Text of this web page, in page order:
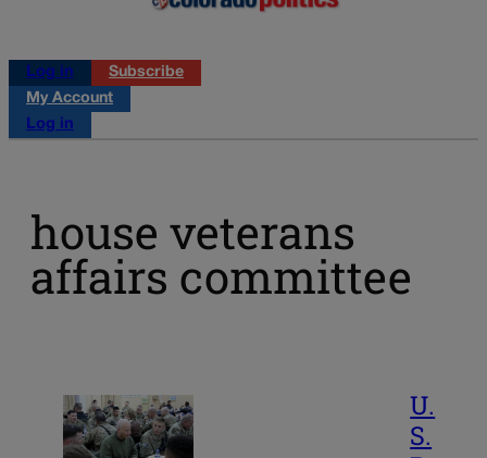
Log in
Subscribe
My Account
Log in
house veterans
affairs committee
U.
S.